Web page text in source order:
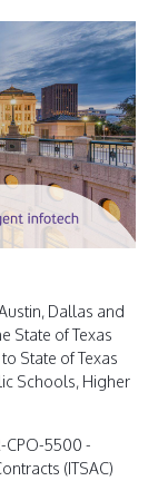
Dallas and
State of Texas
State of Texas
Schools, Higher
CPO-5500 -
(ITSAC)